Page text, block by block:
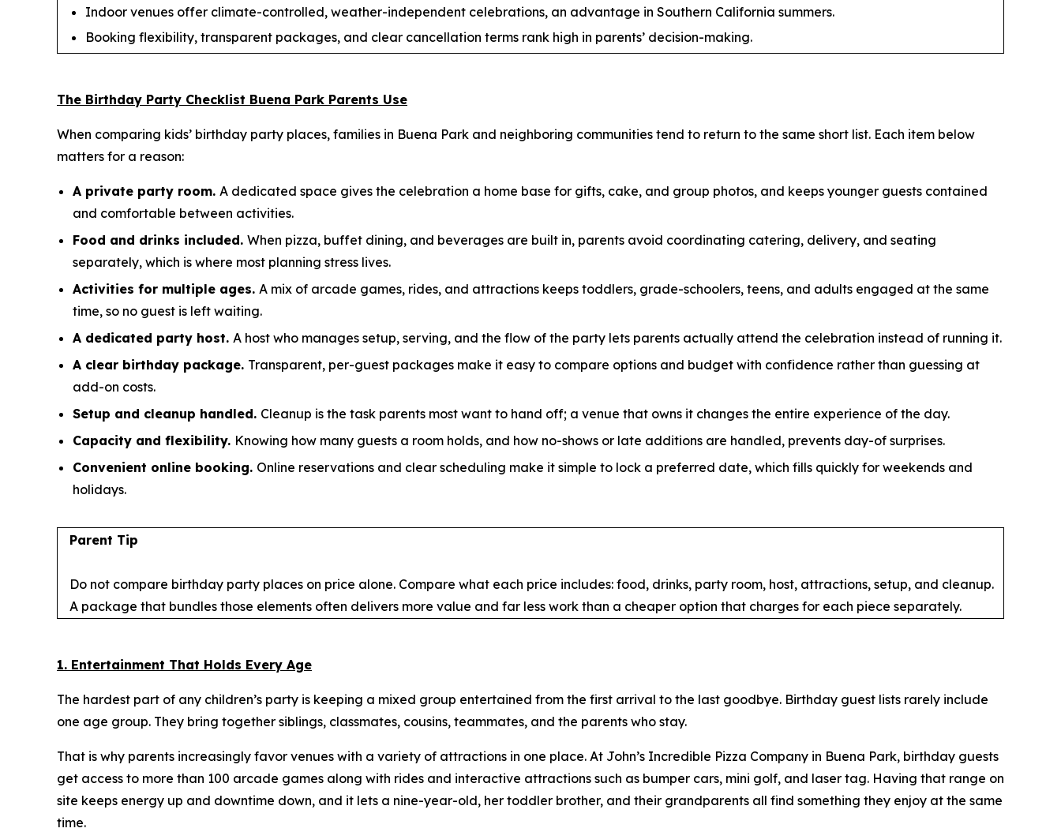
Indoor venues offer climate-controlled, weather-independent celebrations, an advantage in Southern California summers.
Booking flexibility, transparent packages, and clear cancellation terms rank high in parents’ decision-making.
The Birthday Party Checklist Buena Park Parents Use
When comparing kids’ birthday party places, families in Buena Park and neighboring communities tend to return to the same short list. Each item below
matters for a reason:
A private party room. A dedicated space gives the celebration a home base for gifts, cake, and group photos, and keeps younger guests contained
and comfortable between activities.
Food and drinks included. When pizza, buffet dining, and beverages are built in, parents avoid coordinating catering, delivery, and seating
separately, which is where most planning stress lives.
Activities for multiple ages. A mix of arcade games, rides, and attractions keeps toddlers, grade-schoolers, teens, and adults engaged at the same
time, so no guest is left waiting.
A dedicated party host. A host who manages setup, serving, and the flow of the party lets parents actually attend the celebration instead of running it.
A clear birthday package. Transparent, per-guest packages make it easy to compare options and budget with confidence rather than guessing at
add-on costs.
Setup and cleanup handled. Cleanup is the task parents most want to hand off; a venue that owns it changes the entire experience of the day.
Capacity and flexibility. Knowing how many guests a room holds, and how no-shows or late additions are handled, prevents day-of surprises.
Convenient online booking. Online reservations and clear scheduling make it simple to lock a preferred date, which fills quickly for weekends and
holidays.
Parent Tip
Do not compare birthday party places on price alone. Compare what each price includes: food, drinks, party room, host, attractions, setup, and cleanup.
A package that bundles those elements often delivers more value and far less work than a cheaper option that charges for each piece separately.
1. Entertainment That Holds Every Age
The hardest part of any children’s party is keeping a mixed group entertained from the first arrival to the last goodbye. Birthday guest lists rarely include
one age group. They bring together siblings, classmates, cousins, teammates, and the parents who stay.
That is why parents increasingly favor venues with a variety of attractions in one place. At John’s Incredible Pizza Company in Buena Park, birthday guests
get access to more than 100 arcade games along with rides and interactive attractions such as bumper cars, mini golf, and laser tag. Having that range on
site keeps energy up and downtime down, and it lets a nine-year-old, her toddler brother, and their grandparents all find something they enjoy at the same
time.